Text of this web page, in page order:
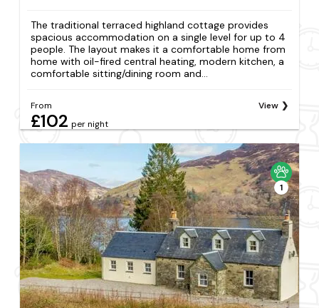
The traditional terraced highland cottage provides
spacious accommodation on a single level for up to 4
people. The layout makes it a comfortable home from
home with oil-fired central heating, modern kitchen, a
comfortable sitting/dining room and...
From
£102 per night
View
1